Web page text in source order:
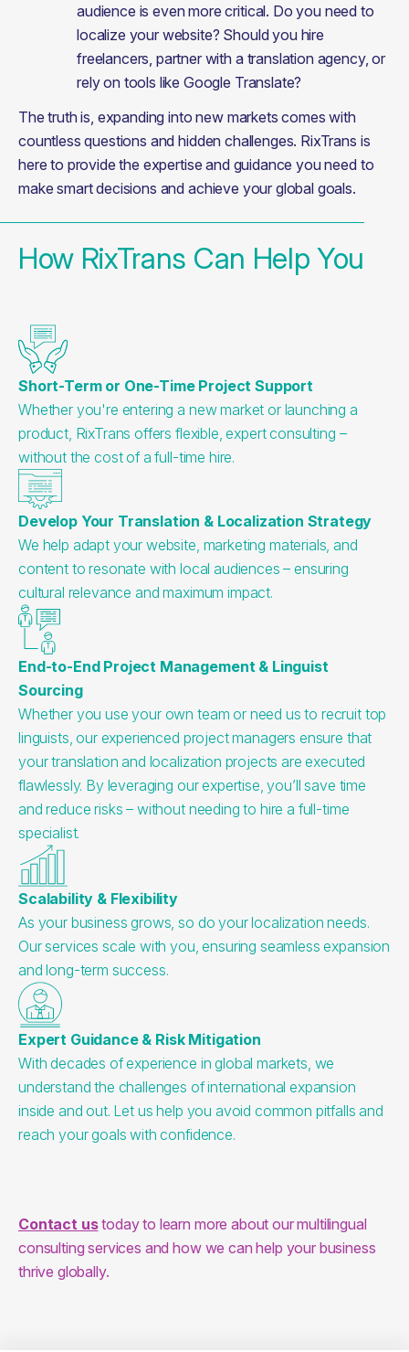
audience is even more critical. Do you need to
localize your website? Should you hire
freelancers, partner with a translation agency, or
rely on tools like Google Translate?
The truth is, expanding into new markets comes with
countless questions and hidden challenges. RixTrans is
here to provide the expertise and guidance you need to
make smart decisions and achieve your global goals.
How RixTrans Can Help You
Short-Term or One-Time Project Support
Whether you're entering a new market or launching a
product, RixTrans offers flexible, expert consulting –
without the cost of a full-time hire.
Develop Your Translation & Localization Strategy
We help adapt your website, marketing materials, and
content to resonate with local audiences – ensuring
cultural relevance and maximum impact.
End-to-End Project Management & Linguist
Sourcing
Whether you use your own team or need us to recruit top
linguists, our experienced project managers ensure that
your translation and localization projects are executed
flawlessly. By leveraging our expertise, you’ll save time
and reduce risks – without needing to hire a full-time
specialist.
Scalability & Flexibility
As your business grows, so do your localization needs.
Our services scale with you, ensuring seamless expansion
and long-term success.
Expert Guidance & Risk Mitigation
With decades of experience in global markets, we
understand the challenges of international expansion
inside and out. Let us help you avoid common pitfalls and
reach your goals with confidence.
Contact us today to learn more about our multilingual
consulting services and how we can help your business
thrive globally.